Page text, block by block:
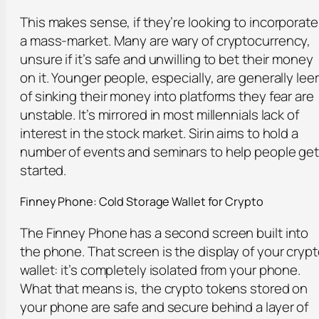
This makes sense, if they’re looking to incorporate
a mass-market. Many are wary of cryptocurrency,
unsure if it’s safe and unwilling to bet their money
on it. Younger people, especially, are generally
of sinking their money into platforms they fear are
unstable. It’s mirrored in most millennials lack of
interest in the stock market. Sirin aims to hold a
number of events and seminars to help people get
started.
Finney Phone: Cold Storage Wallet for Crypto
The Finney Phone has a second screen built into
the phone. That screen is the display of your
wallet: it’s completely isolated from your phone.
What that means is, the crypto tokens stored on
your phone are safe and secure behind a layer of